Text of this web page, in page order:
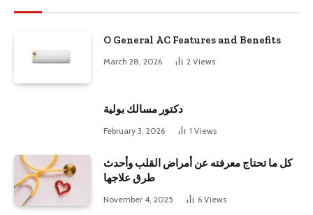
O General AC Features and Benefits
March 28, 2026 2 Views
دكتور مسالك بولية
February 3, 2026 1 Views
كل ما تحتاج معرفته عن أمراض القلب وأحدث
طرق علاجها
November 4, 2025 6 Views